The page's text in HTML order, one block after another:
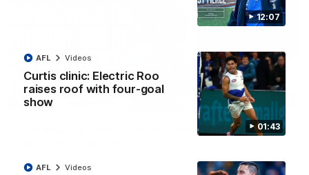
12:07
01:43
Curtis clinic: Electric Roo
raises roof with four-goal
show
AFL Videos
AFL Videos
Clarkson on finally getting reward in hard-
Round 22's win over the Western Bulldogs